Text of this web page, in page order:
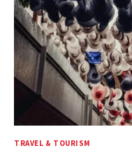
TRAVEL & TOURISM